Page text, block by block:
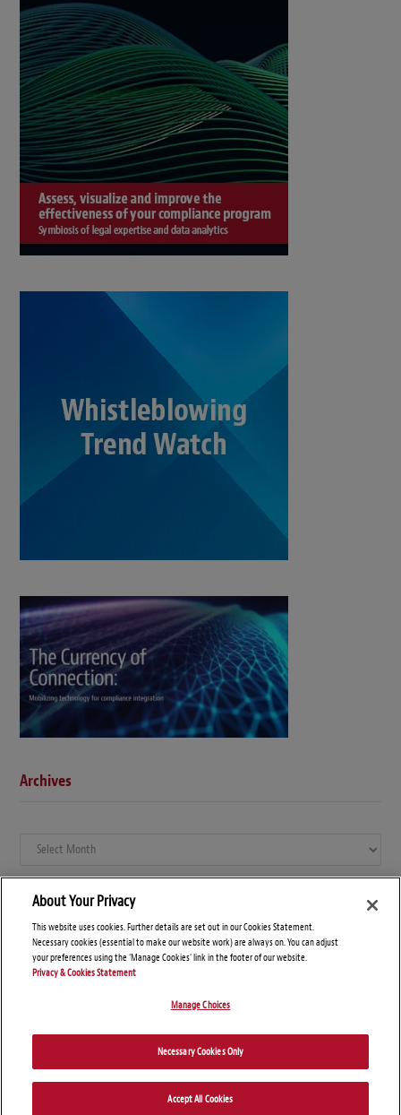
Archives
Archives
Disclaimers Privacy Statement
About Your Privacy
This website uses cookies. Further details are set out in our Cookies Statement.
Necessary cookies (essential to make our website work) are always on. You can adjust
your preferences using the 'Manage Cookies' link in the footer of our website.
Privacy & Cookies Statement
Manage Choices
Necessary Cookies Only
Accept All Cookies